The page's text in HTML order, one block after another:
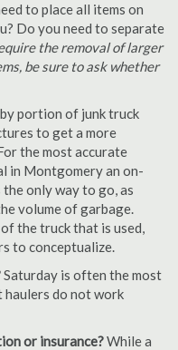
to place all items on
Do you need to separate
the removal of larger
be sure to ask whether
portion of junk truck
to get a more
the most accurate
in Montgomery an on-
only way to go, as
volume of garbage.
the truck that is used,
to conceptualize.
Saturday is often the most
do not work
or insurance?While a